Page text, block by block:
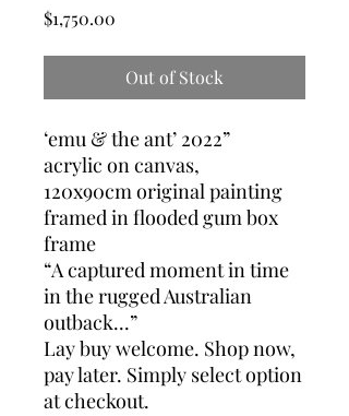
$1,750.00
Out of Stock
‘emu & the ant’ 2022”
acrylic on canvas,
120x90cm original painting
framed in flooded gum box
frame
“A captured moment in time
in the rugged Australian
outback...”
Lay buy welcome. Shop now,
pay later. Simply select option
at checkout.